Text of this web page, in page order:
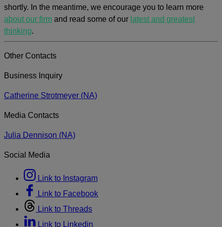
shortly. In the meantime, we encourage you to learn more
about our firm and read some of our latest and greatest
thinking.
Other Contacts
Business Inquiry
Catherine Strotmeyer (NA)
Media Contacts
Julia Dennison (NA)
Social Media
Link to Instagram
Link to Facebook
Link to Threads
Link to Linkedin